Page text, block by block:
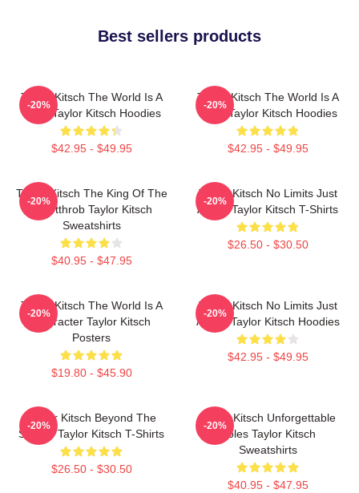
Best sellers products
Taylor Kitsch The World Is A
Story Taylor Kitsch Hoodies
$42.95 - $49.95
-20%
Taylor Kitsch The World Is A
Story Taylor Kitsch Hoodies
$42.95 - $49.95
-20%
Taylor Kitsch The King Of The
Heartthrob Taylor Kitsch
Sweatshirts
$40.95 - $47.95
-20%
Taylor Kitsch No Limits Just
Acting Taylor Kitsch T-Shirts
$26.50 - $30.50
-20%
Taylor Kitsch The World Is A
Character Taylor Kitsch
Posters
$19.80 - $45.90
-20%
Taylor Kitsch No Limits Just
Acting Taylor Kitsch Hoodies
$42.95 - $49.95
-20%
Taylor Kitsch Beyond The
Screen Taylor Kitsch T-Shirts
$26.50 - $30.50
-20%
Taylor Kitsch Unforgettable
Roles Taylor Kitsch
Sweatshirts
$40.95 - $47.95
-20%